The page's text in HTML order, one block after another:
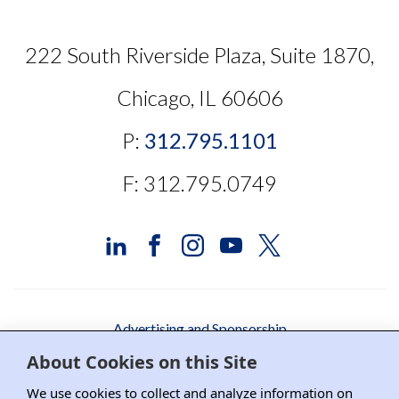
About Cookies on this Site
We use cookies to collect and analyze information on
222 South Riverside Plaza, Suite 1870,
Chicago, IL 60606
P: 312.795.1101
F: 312.795.0749
Advertising and Sponsorship
Media Relations